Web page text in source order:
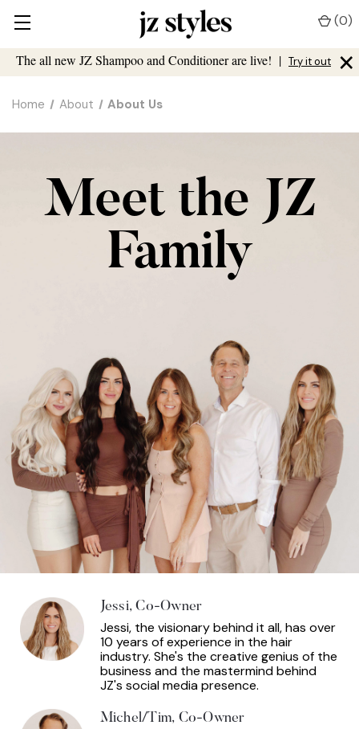
The all new JZ Shampoo and Conditioner are live! | Try it out ×
(0)
Home About About Us
Meet the JZ
Family
Jessi, Co-Owner
Jessi, the visionary behind it all, has over
10 years of experience in the hair
industry. She's the creative genius of the
business and the mastermind behind
JZ's social media presence.
Michel/Tim, Co-Owner